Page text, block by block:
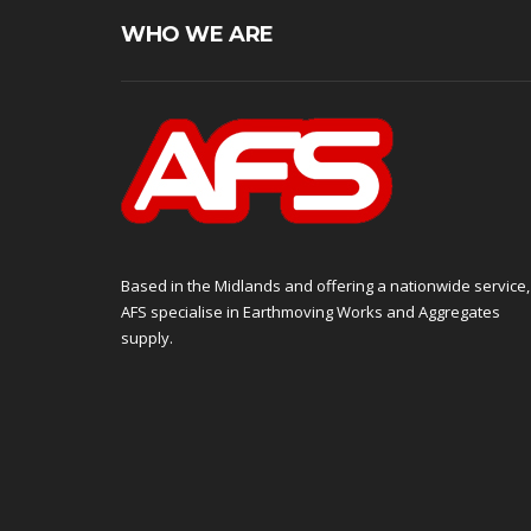
WHO WE ARE
Based in the Midlands and offering a nationwide service,
AFS specialise in Earthmoving Works and Aggregates
supply.